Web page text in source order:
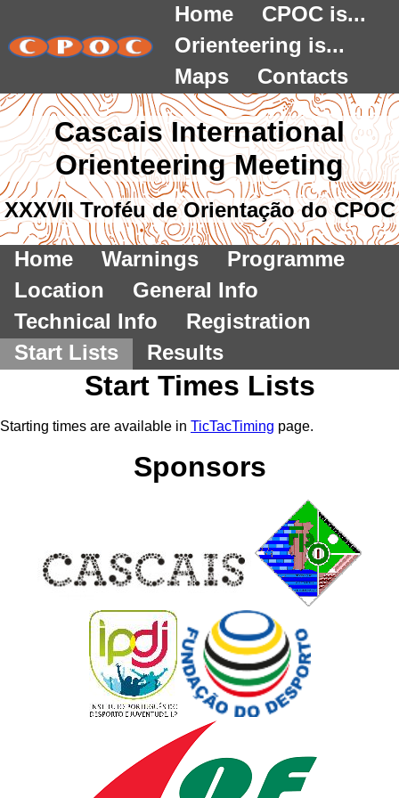
Home
CPOC is...
Orienteering is...
Maps
Contacts
Cascais International
Orienteering Meeting
XXXVII Troféu de Orientação do CPOC
Home Warnings
Programme
Location
General Info
Technical Info
Registration
Start Lists
Results
Start Times Lists
Starting times are available in TicTacTiming page.
Sponsors